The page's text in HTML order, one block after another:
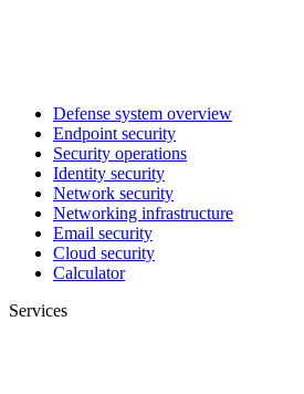
Defense system overview
Endpoint security
Security operations
Identity security
Network security
Networking infrastructure
Email security
Cloud security
Calculator
Services